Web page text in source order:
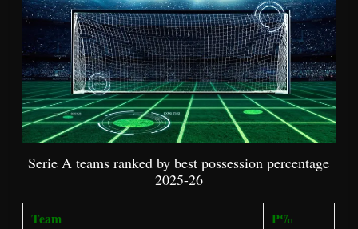
Serie A teams ranked by best possession percentage
2025-26
Team P%